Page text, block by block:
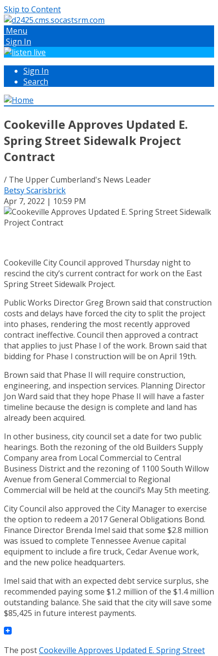
Skip to Content
Menu
Sign In
Sign In
Search
Cookeville Approves Updated E.
Spring Street Sidewalk Project
Contract
/ The Upper Cumberland's News Leader
Betsy Scarisbrick
Apr 7, 2022 | 10:59 PM
Cookeville City Council approved Thursday night to
rescind the city’s current contract for work on the East
Spring Street Sidewalk Project.
Public Works Director Greg Brown said that construction
costs and delays have forced the city to split the project
into phases, rendering the most recently approved
contract ineffective. Council then approved a contract
that applies to just Phase I of the work. Brown said that
bidding for Phase I construction will be on April 19th.
Brown said that Phase II will require construction,
engineering, and inspection services. Planning Director
Jon Ward said that they hope Phase II will have a faster
timeline because the design is complete and land has
already been acquired.
In other business, city council set a date for two public
hearings. Both the rezoning of the old Builders Supply
Company area from Local Commercial to Central
Business District and the rezoning of 1100 South Willow
Avenue from General Commercial to Regional
Commercial will be held at the council’s May 5th meeting.
City Council also approved the City Manager to exercise
the option to redeem a 2017 General Obligations Bond.
Finance Director Brenda Imel said that some $2.8 million
was issued to complete Tennessee Avenue capital
equipment to include a fire truck, Cedar Avenue work,
and the new police headquarters.
Imel said that with an expected debt service surplus, she
recommended paying some $1.2 million of the $1.4 million
outstanding balance. She said that the city will save some
$85,425 in future interest payments.
The postCookeville Approves Updated E. Spring Street